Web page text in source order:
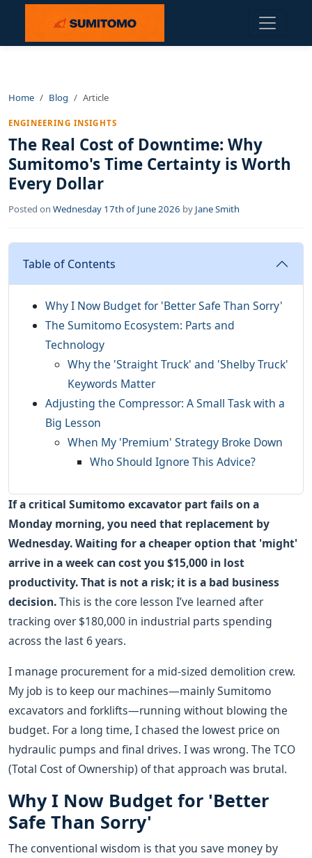
Home Blog Article
ENGINEERING INSIGHTS
The Real Cost of Downtime: Why
Sumitomo's Time Certainty is Worth
Every Dollar
Posted on Wednesday 17th of June 2026 by Jane Smith
Table of Contents
Why I Now Budget for 'Better Safe Than Sorry'
The Sumitomo Ecosystem: Parts and
Technology
Why the 'Straight Truck' and 'Shelby Truck'
Keywords Matter
Adjusting the Compressor: A Small Task with a
Big Lesson
When My 'Premium' Strategy Broke Down
Who Should Ignore This Advice?
If a critical Sumitomo excavator part fails on a
Monday morning, you need that replacement by
Wednesday. Waiting for a cheaper option that 'might'
arrive in a week can cost you $15,000 in lost
productivity. That is not a risk; it is a bad business
decision.This is the core lesson I’ve learned after
tracking over $180,000 in industrial parts spending
across the last 6 years.
I manage procurement for a mid-sized demolition crew.
My job is to keep our machines—mainly Sumitomo
excavators and forklifts—running without blowing the
budget. For a long time, I chased the lowest price on
hydraulic pumps and final drives. I was wrong. The TCO
(Total Cost of Ownership) of that approach was brutal.
Why I Now Budget for 'Better
Safe Than Sorry'
The conventional wisdom is that you save money by